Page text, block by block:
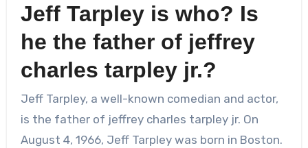
Jeff Tarpley is who? Is
he the father of jeffrey
charles tarpley jr.?
Jeff Tarpley, a well-known comedian and actor,
is the father of jeffrey charles tarpley jr. On
August 4, 1966, Jeff Tarpley was born in Boston.